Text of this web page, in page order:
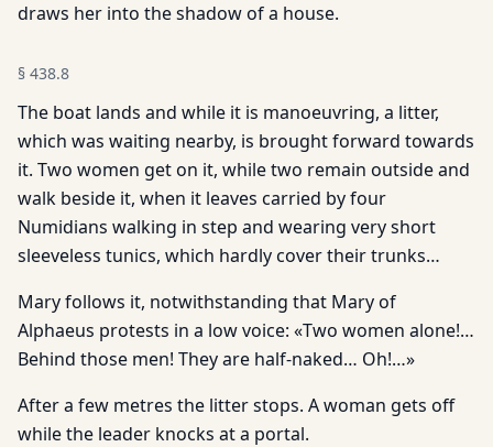
draws her into the shadow of a house.
§ 438.8
The boat lands and while it is manoeuvring, a litter,
which was waiting nearby, is brought forward towards
it. Two women get on it, while two remain outside and
walk beside it, when it leaves carried by four
Numidians walking in step and wearing very short
sleeveless tunics, which hardly cover their trunks…
Mary follows it, notwithstanding that Mary of
Alphaeus protests in a low voice: «Two women alone!…
Behind those men! They are half-naked… Oh!…»
After a few metres the litter stops. A woman gets off
while the leader knocks at a portal.